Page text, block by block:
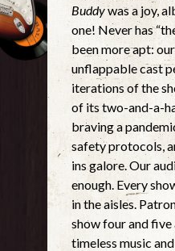
Buddywas a joy,
one! Never has
been more apt:
unflappable cast
iterations of the
of its two-and-a-
braving a
safety protocols,
ins galore. Our
enough. Every
in the aisles.
show four and five
timeless music